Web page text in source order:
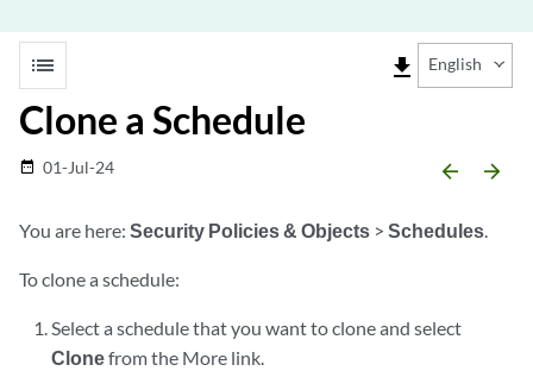
list file_download English
Clone a Schedule
date_range 01-Jul-24 arrow_backward arrow_forward
You are here: Security Policies & Objects > Schedules.
To clone a schedule:
Select a schedule that you want to clone and select
Clonefrom the More link.